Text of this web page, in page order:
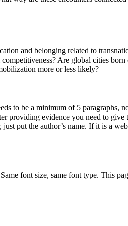
and belonging related to
Are global cities
more or less likely?
to be a minimum of 5 paragraphs,
providing evidence you need to give
put the author’s name. If it is a
font size, same font type. This